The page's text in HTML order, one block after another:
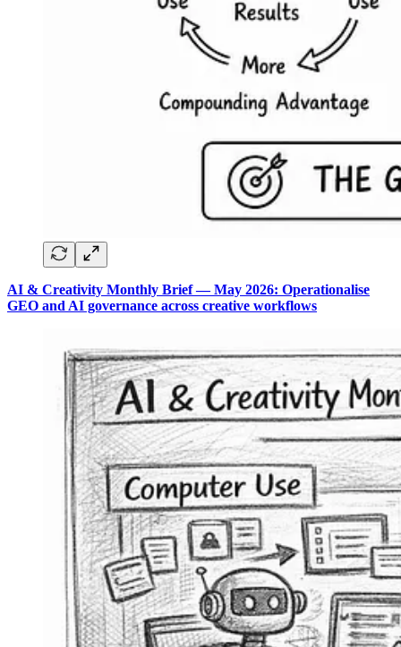
AI & Creativity Monthly Brief — May 2026: Operationalise
GEO and AI governance across creative workflows